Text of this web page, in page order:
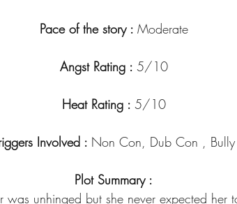
Pace of the story : Moderate
Angst Rating : 5/10
Heat Rating : 5/10
Involved : Non Con, Dub Con , Bully
Plot Summary :
was unhinged but she never expected her